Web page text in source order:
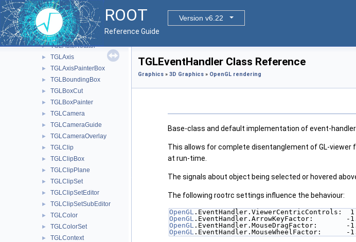
ROOT
Version v6.22
Reference Guide
► TGL5DPainter
► TGLAdapter
► TGLAnnotation
► TGLAutoRotator
► TGLAxis
► TGLAxisPainterBox
► TGLBoundingBox
► TGLBoxCut
► TGLBoxPainter
► TGLCamera
► TGLCameraGuide
► TGLCameraOverlay
► TGLClip
► TGLClipBox
► TGLClipPlane
► TGLClipSet
► TGLClipSetEditor
► TGLClipSetSubEditor
► TGLColor
► TGLColorSet
► TGLContext
TGLEventHandler Class Reference
Graphics » 3D Graphics » OpenGL rendering
Base-class and default implementation of event-
This allows for complete disentanglement of GL-viewer
at run-time.
The signals about object being selected or hovered
The following rootrc settings influence the behaviour:
OpenGL .EventHandler.ViewerCentricControls:  1
OpenGL .EventHandler.ArrowKeyFactor:        -
OpenGL .EventHandler.MouseDragFactor:       -
OpenGL .EventHandler.MouseWheelFactor:      -